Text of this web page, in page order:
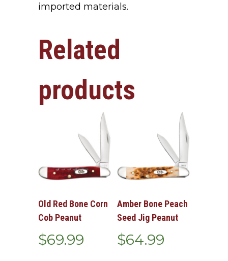
imported materials.
Related
products
Old Red Bone Corn
Cob Peanut
$69.99
Amber Bone Peach
Seed Jig Peanut
$64.99